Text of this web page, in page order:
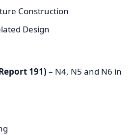
Construction
Design
191) – N4, N5 and N6 in